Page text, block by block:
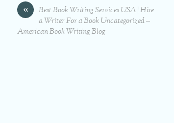
«
Best Book Writing Services USA | Hire
a Writer For a Book Uncategorized –
American Book Writing Blog